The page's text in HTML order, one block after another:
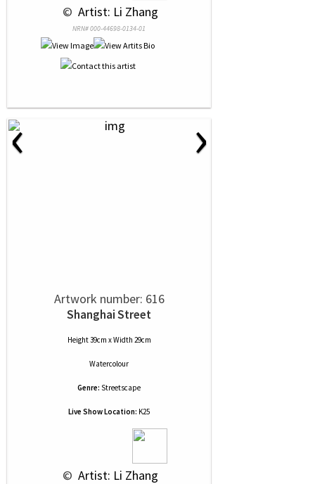
© Artist: Li Zhang
NRN# 000-44698-0134-01
‹ ›
Artwork number: 616
Shanghai Street
Height 39cm x Width 29cm
Watercolour
Genre: Streetscape
Live Show Location: K25
© Artist: Li Zhang